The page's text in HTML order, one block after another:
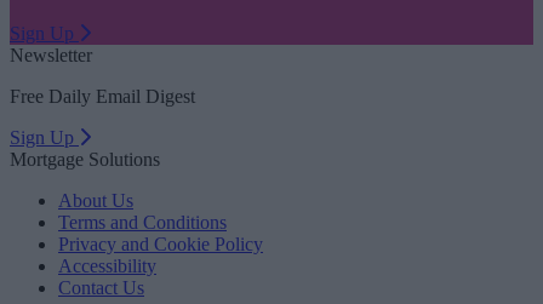
Sign Up
Newsletter
Free Daily Email Digest
Sign Up
Mortgage Solutions
About Us
Terms and Conditions
Privacy and Cookie Policy
Accessibility
Contact Us